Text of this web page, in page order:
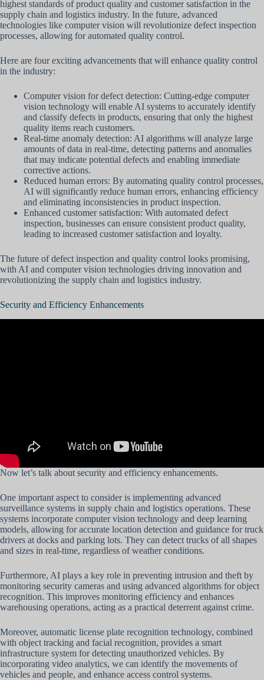
highest standards of product quality and customer satisfaction in the
supply chain and logistics industry. In the future, advanced
technologies like computer vision will revolutionize defect inspection
processes, allowing for automated quality control.
Here are four exciting advancements that will enhance quality control
in the industry:
Computer vision for defect detection: Cutting-edge computer
vision technology will enable AI systems to accurately identify
and classify defects in products, ensuring that only the highest
quality items reach customers.
Real-time anomaly detection: AI algorithms will analyze large
amounts of data in real-time, detecting patterns and anomalies
that may indicate potential defects and enabling immediate
corrective actions.
Reduced human errors: By automating quality control processes,
AI will significantly reduce human errors, enhancing efficiency
and eliminating inconsistencies in product inspection.
Enhanced customer satisfaction: With automated defect
inspection, businesses can ensure consistent product quality,
leading to increased customer satisfaction and loyalty.
The future of defect inspection and quality control looks promising,
with AI and computer vision technologies driving innovation and
revolutionizing the supply chain and logistics industry.
Security and Efficiency Enhancements
Now let’s talk about security and efficiency enhancements.
One important aspect to consider is implementing advanced
surveillance systems in supply chain and logistics operations. These
systems incorporate computer vision technology and deep learning
models, allowing for accurate location detection and guidance for truck
drivers at docks and parking lots. They can detect trucks of all shapes
and sizes in real-time, regardless of weather conditions.
Furthermore, AI plays a key role in preventing intrusion and theft by
monitoring security cameras and using advanced algorithms for object
recognition. This improves monitoring efficiency and enhances
warehousing operations, acting as a practical deterrent against crime.
Moreover, automatic license plate recognition technology, combined
with object tracking and facial recognition, provides a smart
infrastructure system for detecting unauthorized vehicles. By
incorporating video analytics, we can identify the movements of
vehicles and people, and enhance access control systems.